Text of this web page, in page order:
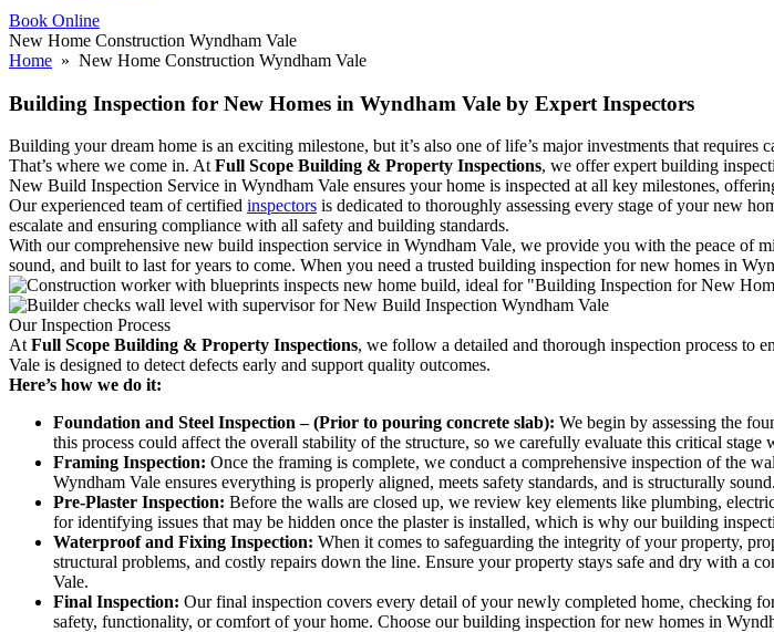
Book Online
New Home Construction Wyndham Vale
Home » New Home Construction Wyndham Vale
Building Inspection for New Homes in Wyndham Vale by Expert Inspectors
Building your dream home is an exciting milestone, but it’s also one of life’s major investments that
That’s where we come in. AtFull Scope Building & Property Inspections, we offer expert building
New Build Inspection Service in Wyndham Vale ensures your home is inspected at all key milestones,
Our experienced team of certified inspectors is dedicated to thoroughly assessing every stage of your new
escalate and ensuring compliance with all safety and building standards.
With our comprehensive new build inspection service in Wyndham Vale, we provide you with the peace of
sound, and built to last for years to come. When you need a trusted building inspection for new homes in
Our Inspection Process
AtFull Scope Building & Property Inspections, we follow a detailed and thorough inspection process to
Vale is designed to detect defects early and support quality outcomes.
Here’s how we do it:
Foundation and Steel Inspection – (Prior to pouring concrete slab): We begin by assessing the
this process could affect the overall stability of the structure, so we carefully evaluate this critical
Framing Inspection: Once the framing is complete, we conduct a comprehensive inspection of the
Wyndham Vale ensures everything is properly aligned, meets safety standards, and is structurally sound.
Pre-Plaster Inspection: Before the walls are closed up, we review key elements like plumbing,
for identifying issues that may be hidden once the plaster is installed, which is why our building
Waterproof and Fixing Inspection: When it comes to safeguarding the integrity of your property,
structural problems, and costly repairs down the line. Ensure your property stays safe and dry with
Vale.
Final Inspection: Our final inspection covers every detail of your newly completed home, checking
safety, functionality, or comfort of your home. Choose our building inspection for new homes in